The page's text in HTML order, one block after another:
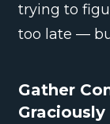
trying to
too late —
Gather
Graciously